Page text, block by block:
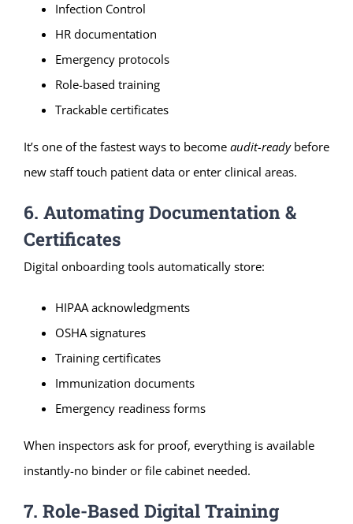
Infection Control
HR documentation
Emergency protocols
Role-based training
Trackable certificates
It’s one of the fastest ways to become audit-readybefore
new staff touch patient data or enter clinical areas.
6. Automating Documentation &
Certificates
Digital onboarding tools automatically store:
HIPAA acknowledgments
OSHA signatures
Training certificates
Immunization documents
Emergency readiness forms
When inspectors ask for proof, everything is available
instantly-no binder or file cabinet needed.
7. Role-Based Digital Training